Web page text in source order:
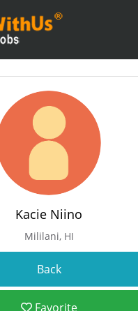
Kacie Niino
Mililani, HI
Favorite